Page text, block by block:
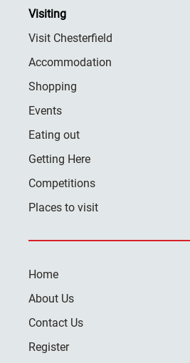
Visiting
Visit Chesterfield
Accommodation
Shopping
Events
Eating out
Getting Here
Competitions
Places to visit
Home
About Us
Contact Us
Register